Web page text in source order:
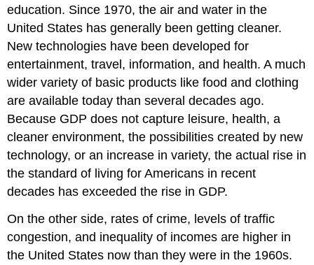
education. Since 1970, the air and water in the
United States has generally been getting cleaner.
New technologies have been developed for
entertainment, travel, information, and health. A much
wider variety of basic products like food and clothing
are available today than several decades ago.
Because GDP does not capture leisure, health, a
cleaner environment, the possibilities created by new
technology, or an increase in variety, the actual rise in
the standard of living for Americans in recent
decades has exceeded the rise in GDP.
On the other side, rates of crime, levels of traffic
congestion, and inequality of incomes are higher in
the United States now than they were in the 1960s.